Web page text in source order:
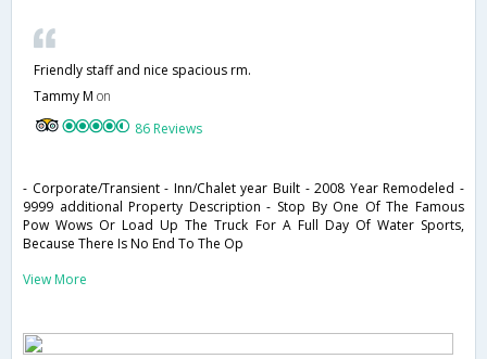
Friendly staff and nice spacious rm.
Tammy M on
86 Reviews
- Corporate/Transient - Inn/Chalet year Built - 2008 Year Remodeled -
9999 additional Property Description - Stop By One Of The Famous
Pow Wows Or Load Up The Truck For A Full Day Of Water Sports,
Because There Is No End To The Op
View More